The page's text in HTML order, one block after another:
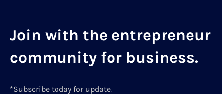
Join with the entrepreneur
community for business.
*Subscribe today for update.